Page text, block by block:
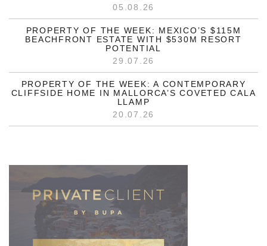
05.08.26
PROPERTY OF THE WEEK: MEXICO’S $115M
BEACHFRONT ESTATE WITH $530M RESORT
POTENTIAL
29.07.26
PROPERTY OF THE WEEK: A CONTEMPORARY
CLIFFSIDE HOME IN MALLORCA’S COVETED CALA
LLAMP
20.07.26